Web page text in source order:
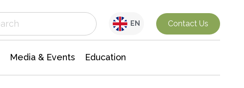
EN Contact Us
Media & Events Education